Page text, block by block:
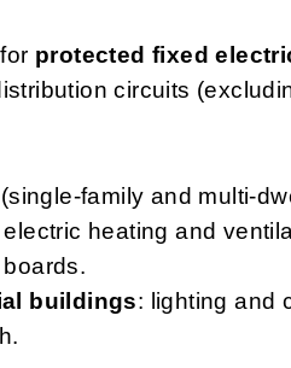
protected fixed
circuits
(single-family and multi-
heating and
buildings: lighting and